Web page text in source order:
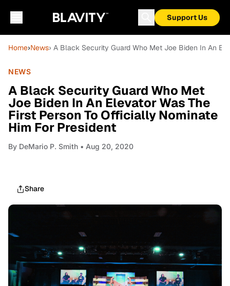
Support Us
Home›News› A Black Security Guard Who Met Joe Biden In An
NEWS
A Black Security Guard Who Met
Joe Biden In An Elevator Was The
First Person To Officially Nominate
Him For President
By DeMario P. Smith • Aug 20, 2020
Share